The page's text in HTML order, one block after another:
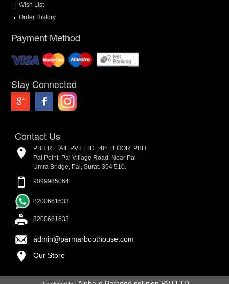
Wish List
Order History
Payment Method
Stay Connected
Contact Us
PBH RETAIL PVT LTD., 4th FLOOR, PBH
Pal Point, Pal Village Road, Near Pal-
Umra Bridge, Pal, Surat. 394 510.
9099985064
8200661633
8200661633
admin@parmarboothouse.com
Our Store